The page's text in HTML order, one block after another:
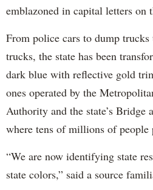
emblazoned in capital letters on
From police cars to dump
trucks, the state has been
dark blue with reflective gold
ones operated by the
Authority and the state’s Bridge
where tens of millions of people
“We are now identifying state
state colors,” said a source